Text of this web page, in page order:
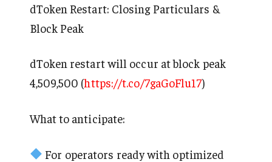
dToken Restart: Closing Particulars &
Block Peak
dToken restart will occur at block peak
4,509,500 (https://t.co/7gaGoFlu17)
What to anticipate:
For operators ready with optimized